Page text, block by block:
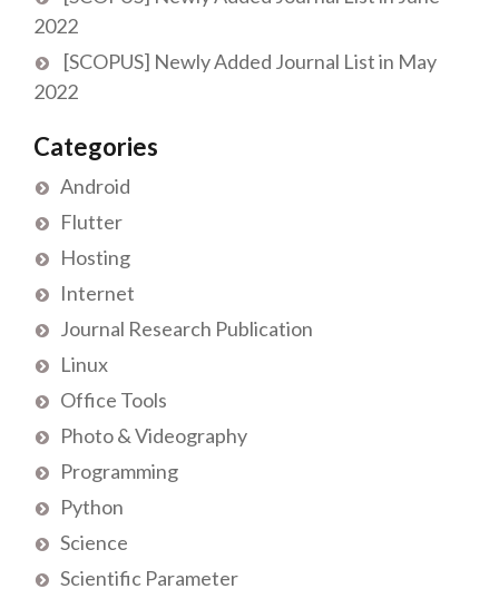
2022
[SCOPUS] Newly Added Journal List in May
2022
Categories
Android
Flutter
Hosting
Internet
Journal Research Publication
Linux
Office Tools
Photo & Videography
Programming
Python
Science
Scientific Parameter